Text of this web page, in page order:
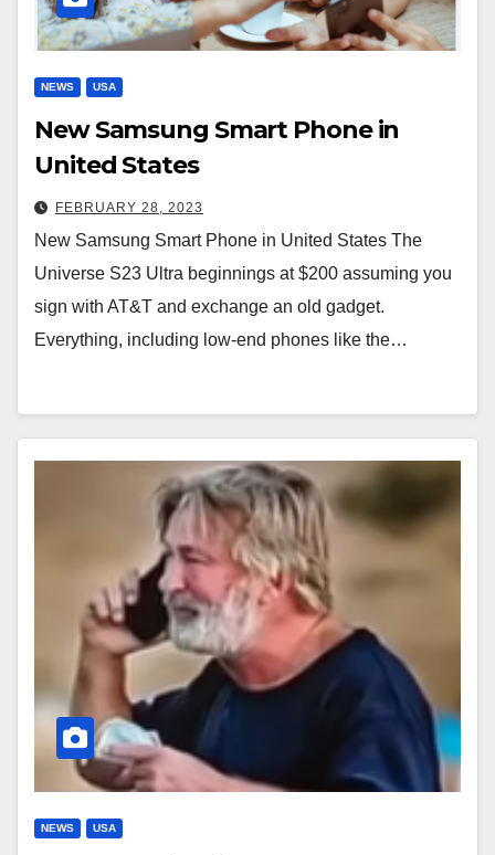
NEWS USA
New Samsung Smart Phone in
United States
FEBRUARY 28, 2023
New Samsung Smart Phone in United States The
Universe S23 Ultra beginnings at $200 assuming you
sign with AT&T and exchange an old gadget.
Everything, including low-end phones like the…
NEWS USA